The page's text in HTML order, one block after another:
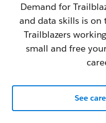
Demand for
and data skills is
Trailblazers
small and free
See